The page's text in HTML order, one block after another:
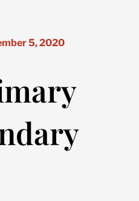
5, 2020